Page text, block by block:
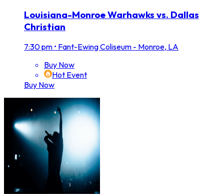
Louisiana-Monroe Warhawks vs. Dallas
Christian
7:30 pm • Fant-Ewing Coliseum - Monroe, LA
Buy Now
Hot Event
Buy Now